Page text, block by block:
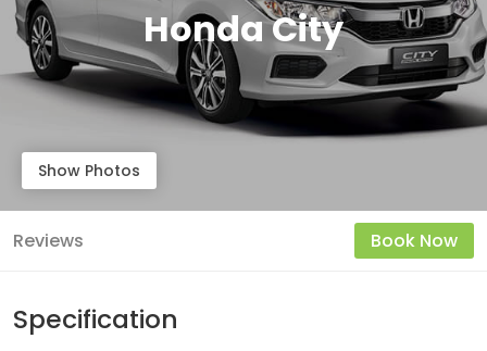
Honda City
Show Photos
Reviews Book Now
Specification